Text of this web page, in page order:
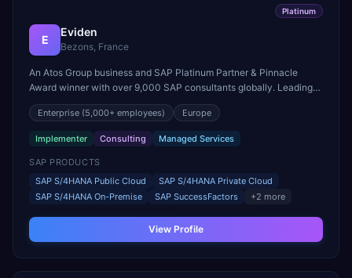
Platinum
E
Eviden
Bezons, France
An Atos Group business and SAP Platinum Partner & Pinnacle
Award winner with over 9,000 SAP consultants globally. Leading
partner in both RISE with SAP and GROW with SAP, with 4,500+
SAP certifications across 53 countries.
Enterprise (5,000+ employees) Europe
Implementer Consulting Managed Services
SAP PRODUCTS
SAP S/4HANA Public Cloud
SAP S/4HANA Private Cloud
SAP S/4HANA On-Premise
SAP SuccessFactors +2 more
View Profile